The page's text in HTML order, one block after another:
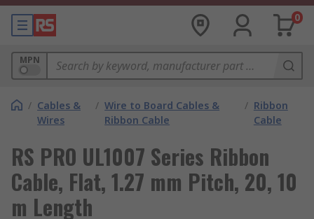
0
MPN
/ Cables &
Wires
/ Wire to Board Cables &
Ribbon Cable
/ Ribbon
Cable
RS PRO UL1007 Series Ribbon
Cable, Flat, 1.27 mm Pitch, 20, 10
m Length